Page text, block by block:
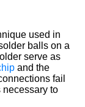
used in
balls on a
serve as
and the
fail
necessary to